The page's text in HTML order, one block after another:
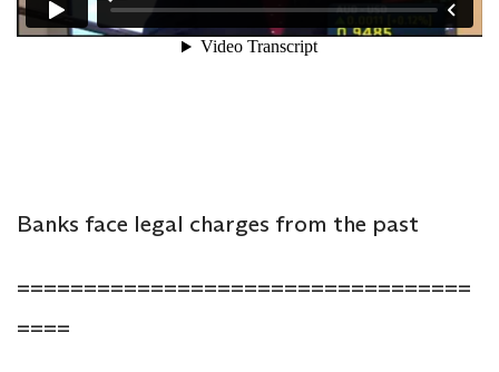
Banks face legal charges from the past
==================================
====